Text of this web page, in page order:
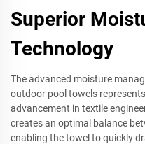
Superior
Technology
The advanced moisture
outdoor pool towels
advancement in textile
creates an optimal balance
enabling the towel to quickly